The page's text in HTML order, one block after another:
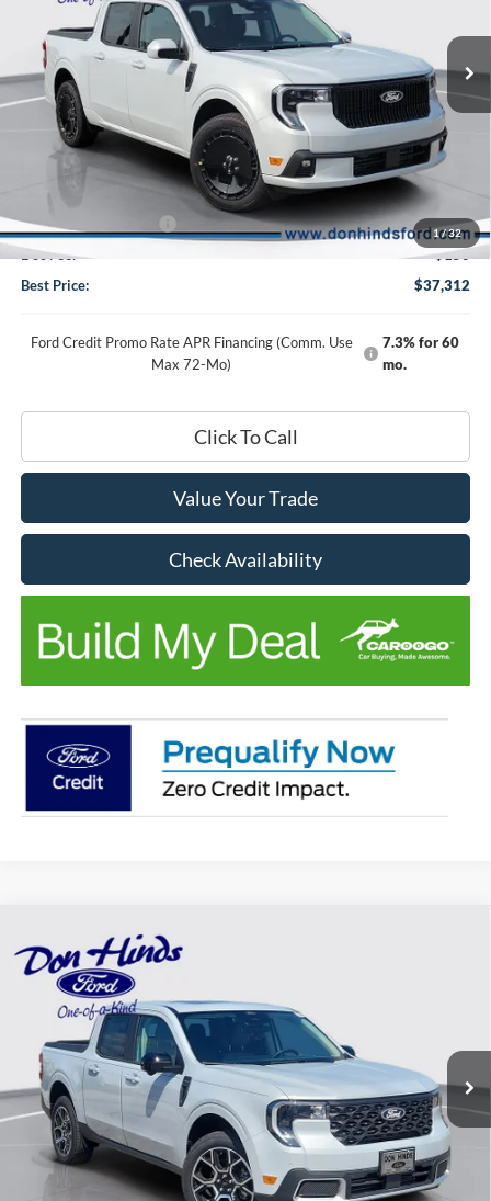
1/32
2026Ford MaverickLobo Standard
VIN:3FTCW8TA9TRB34475Stock: NTA6766Model:W8T
In Stock Ext. Int.
MSRP
$38,885
Dealer Discount:
-$723
DHF Price
$38,162
Retail Customer Cash
-$1,000
Doc Fee:
+$150
Best Price:
$37,312
Ford Credit Promo Rate APR Financing (Comm. Use
Max 72-Mo)
7.3% for 60
mo.
Click To Call
Value Your Trade
Check Availability
2026Ford MaverickLariat
Special Offer
Price Drop
VIN:3FTTW8SA6TRA42614Stock: DT1276 Model:
In Stock Ext.
$1,663
DISCOUNT
Less
MSRP
$39,830
Dealer Discount:
-$663
Compare Vehicle